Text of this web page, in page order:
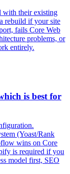
with their existing
rebuild if your site
fails Core Web
problems, or
entirely.
is best for
(Yoast/Rank
wins on Core
is required if you
model first, SEO